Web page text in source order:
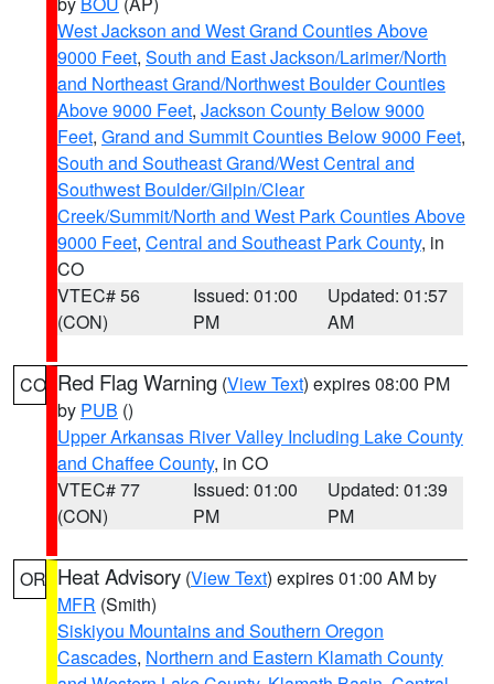
West Jackson and West Grand Counties Above
9000 Feet, South and East Jackson/Larimer/North
and Northeast Grand/Northwest Boulder Counties
Above 9000 Feet, Jackson County Below 9000
Feet, Grand and Summit Counties Below 9000 Feet,
South and Southeast Grand/West Central and
Southwest Boulder/Gilpin/Clear
Creek/Summit/North and West Park Counties Above
9000 Feet, Central and Southeast Park County, in
CO
VTEC# 56
(CON)
Issued: 01:00
PM
Updated: 01:57
AM
CO Red Flag Warning (View Text) expires 08:00 PM
by PUB ()
Upper Arkansas River Valley Including Lake County
and Chaffee County, in CO
VTEC# 77
(CON)
Issued: 01:00
PM
Updated: 01:39
PM
OR Heat Advisory (View Text) expires 01:00 AM by
MFR (Smith)
Siskiyou Mountains and Southern Oregon
Cascades, Northern and Eastern Klamath County